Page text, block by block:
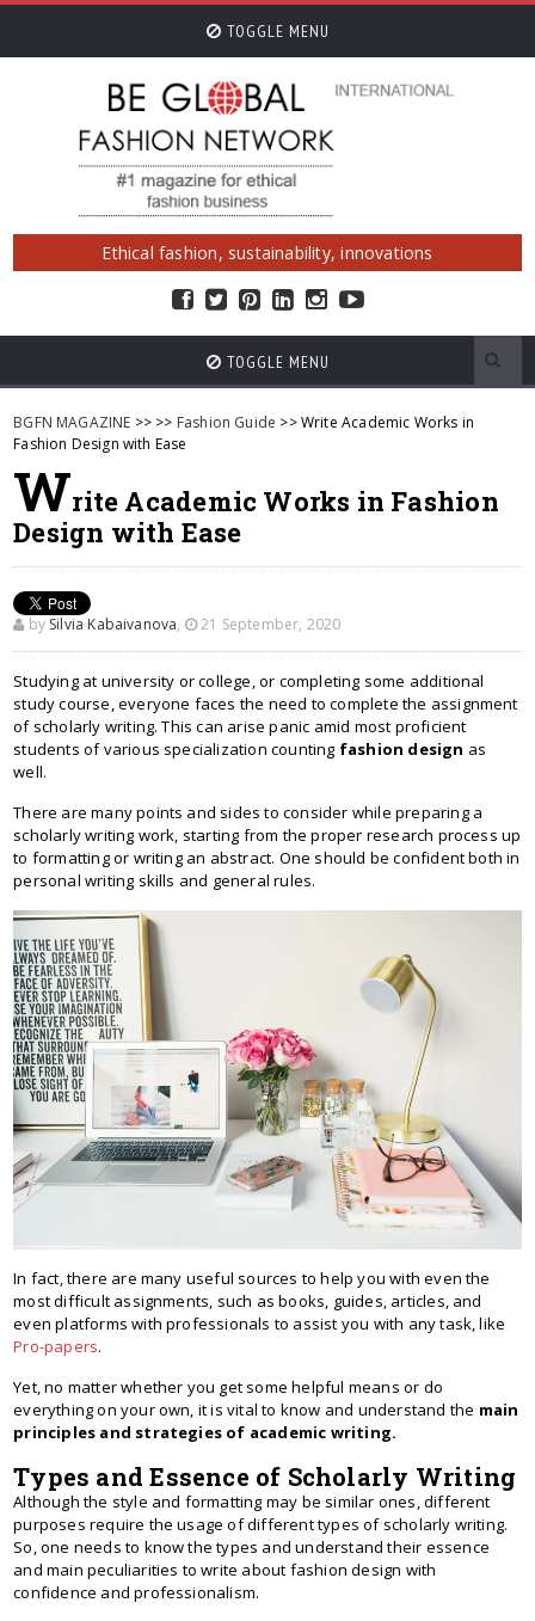
TOGGLE MENU
Ethical fashion, sustainability, innovations
TOGGLE MENU
BGFN MAGAZINE >> >> Fashion Guide >> Write Academic Works in
Fashion Design with Ease
Write Academic Works in Fashion
Design with Ease
by Silvia Kabaivanova, 21 September, 2020
Studying at university or college, or completing some additional
study course, everyone faces the need to complete the assignment
of scholarly writing. This can arise panic amid most proficient
students of various specialization counting fashion design as
well.
There are many points and sides to consider while preparing a
scholarly writing work, starting from the proper research process up
to formatting or writing an abstract. One should be confident both in
personal writing skills and general rules.
In fact, there are many useful sources to help you with even the
most difficult assignments, such as books, guides, articles, and
even platforms with professionals to assist you with any task, like
Pro-papers.
Yet, no matter whether you get some helpful means or do
everything on your own, it is vital to know and understand the main
principles and strategies of academic writing.
Types and Essence of Scholarly Writing
Although the style and formatting may be similar ones, different
purposes require the usage of different types of scholarly writing.
So, one needs to know the types and understand their essence
and main peculiarities to write about fashion design with
confidence and professionalism.